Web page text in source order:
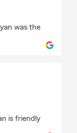
was the
is friendly